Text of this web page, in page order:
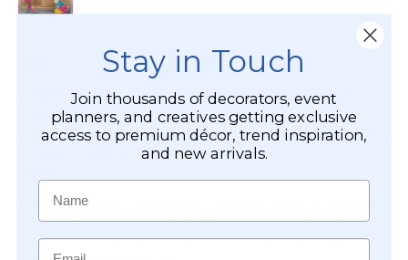
Stay in Touch
Join thousands of decorators, event
planners, and creatives getting exclusive
access to premium décor, trend inspiration,
and new arrivals.
Name
Email